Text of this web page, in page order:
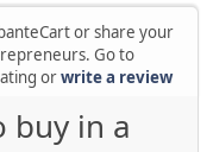
or share your
Go to
orwrite a review
buy in a